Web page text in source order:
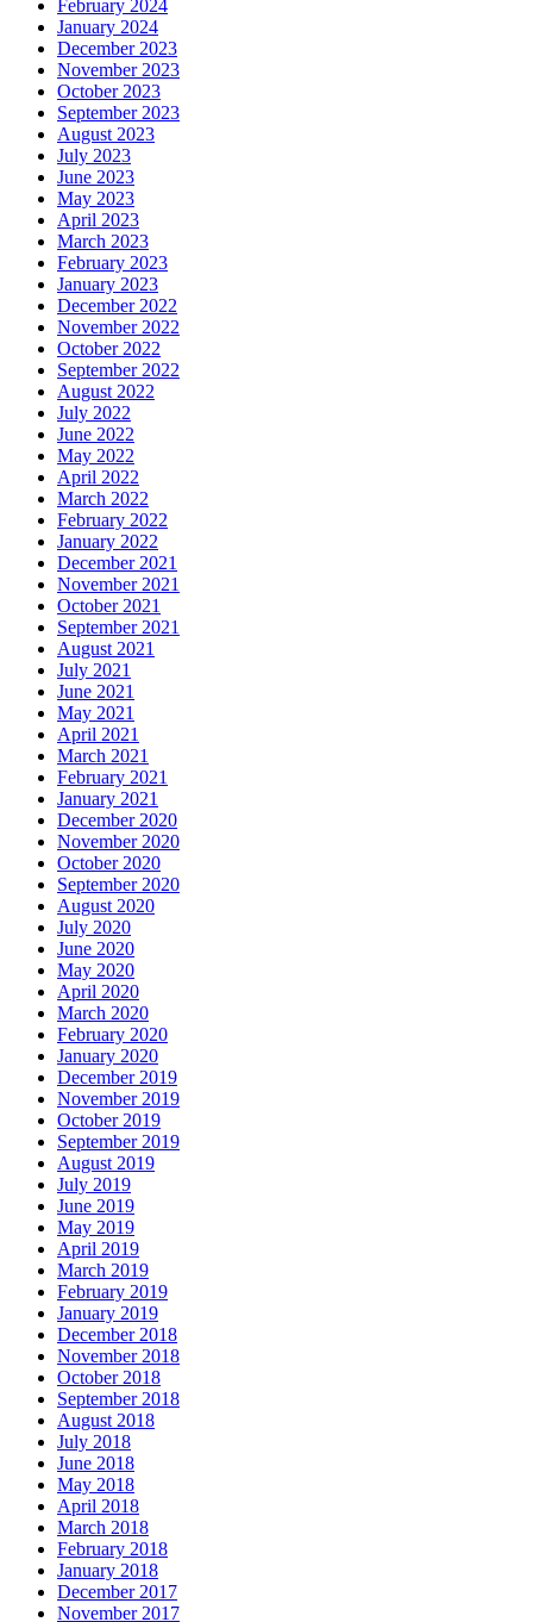
February 2024
January 2024
December 2023
November 2023
October 2023
September 2023
August 2023
July 2023
June 2023
May 2023
April 2023
March 2023
February 2023
January 2023
December 2022
November 2022
October 2022
September 2022
August 2022
July 2022
June 2022
May 2022
April 2022
March 2022
February 2022
January 2022
December 2021
November 2021
October 2021
September 2021
August 2021
July 2021
June 2021
May 2021
April 2021
March 2021
February 2021
January 2021
December 2020
November 2020
October 2020
September 2020
August 2020
July 2020
June 2020
May 2020
April 2020
March 2020
February 2020
January 2020
December 2019
November 2019
October 2019
September 2019
August 2019
July 2019
June 2019
May 2019
April 2019
March 2019
February 2019
January 2019
December 2018
November 2018
October 2018
September 2018
August 2018
July 2018
June 2018
May 2018
April 2018
March 2018
February 2018
January 2018
December 2017
November 2017